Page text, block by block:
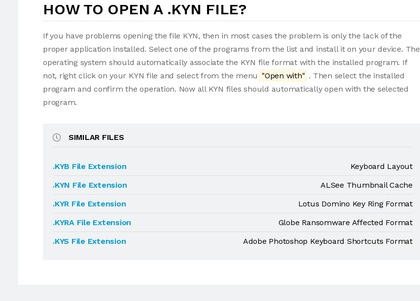
HOW TO OPEN A .KYN FILE?
If you have problems opening the file KYN, then in most cases the problem is only the lack of the
proper application installed. Select one of the programs from the list and install it on your device. The
operating system should automatically associate the KYN file format with the installed program. If
not, right click on your KYN file and select from the menu "Open with" . Then select the installed
program and confirm the operation. Now all KYN files should automatically open with the selected
program.
SIMILAR FILES
.KYB File Extension
Keyboard Layout
.KYN File Extension
ALSee Thumbnail Cache
.KYR File Extension
Lotus Domino Key Ring Format
.KYRA File Extension
Globe Ransomware Affected Format
.KYS File Extension
Adobe Photoshop Keyboard Shortcuts Format